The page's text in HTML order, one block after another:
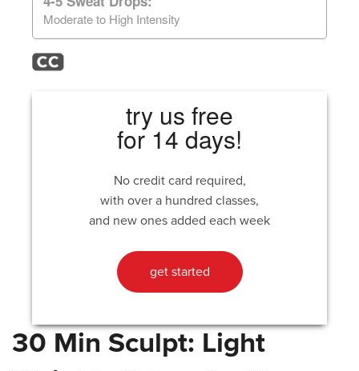
Moderate to High Intensity
try us free
for 14 days!
No credit card required,
with over a hundred classes,
and new ones added each week
get started
30 Min Sculpt: Light